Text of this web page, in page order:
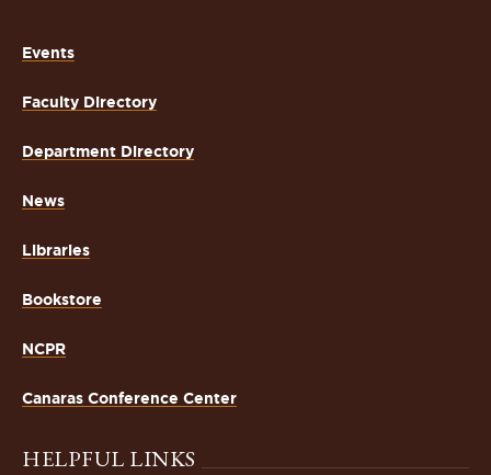
Events
Faculty Directory
Department Directory
News
Libraries
Bookstore
NCPR
Canaras Conference Center
HELPFUL LINKS